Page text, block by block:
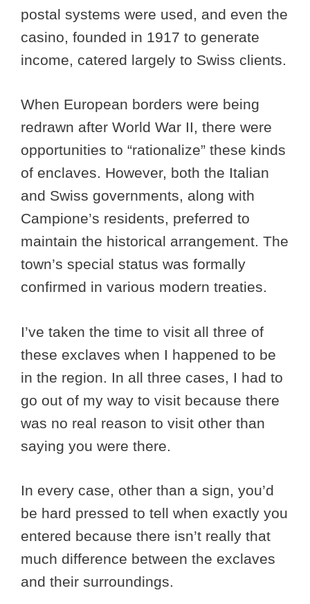
postal systems were used, and even the
casino, founded in 1917 to generate
income, catered largely to Swiss clients.
When European borders were being
redrawn after World War II, there were
opportunities to “rationalize” these kinds
of enclaves. However, both the Italian
and Swiss governments, along with
Campione’s residents, preferred to
maintain the historical arrangement. The
town’s special status was formally
confirmed in various modern treaties.
I’ve taken the time to visit all three of
these exclaves when I happened to be
in the region. In all three cases, I had to
go out of my way to visit because there
was no real reason to visit other than
saying you were there.
In every case, other than a sign, you’d
be hard pressed to tell when exactly you
entered because there isn’t really that
much difference between the exclaves
and their surroundings.